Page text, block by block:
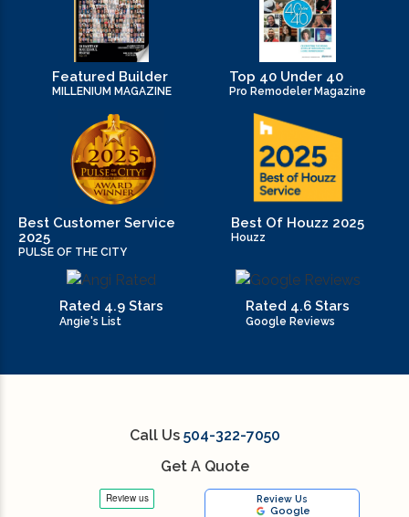
Featured Builder
MILLENIUM MAGAZINE
Top 40 Under 40
Pro Remodeler Magazine
Best Customer Service
2025
PULSE OF THE CITY
Best Of Houzz 2025
Houzz
Rated 4.9 Stars
Angie's List
Rated 4.6 Stars
Google Reviews
Call Us 504-322-7050
Get A Quote
Review Us
Google